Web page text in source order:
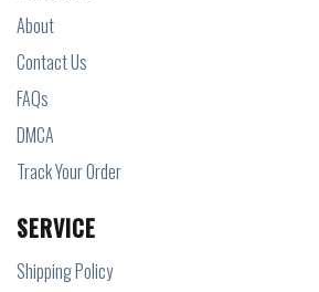
About
Contact Us
FAQs
DMCA
Track Your Order
SERVICE
Shipping Policy